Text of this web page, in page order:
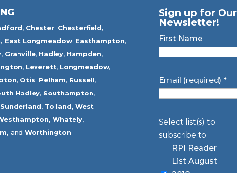
, Chester, Chesterfield,
East Longmeadow, Easthampton,
, Granville, Hadley, Hampden,
, Leverett, Longmeadow,
, Otis, Pelham, Russell,
Hadley, Southampton,
Sunderland, Tolland, West
Whately,
and Worthington
Sign up for Our
Newsletter!
First Name
Email (required) *
Select list(s) to
subscribe to
RPI Reader
List August